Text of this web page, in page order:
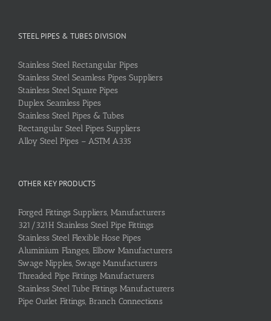
STEEL PIPES & TUBES DIVISION
Stainless Steel Rectangular Pipes
Stainless Steel Seamless Pipes Suppliers
Stainless Steel Square Pipes
Duplex Seamless Pipes
Stainless Steel Pipes & Tubes
Rectangular Steel Pipes Suppliers
Alloy Steel Pipes – ASTM A335
OTHER KEY PRODUCTS
Forged Fittings Suppliers, Manufacturers
321/321H Stainless Steel Pipe Fittings
Stainless Steel Flexible Hose Pipes
Aluminium Flanges, Elbow Manufacturers
Swage Nipples, Swage Manufacturers
Threaded Pipe Fittings Manufacturers
Stainless Steel Tube Fittings Manufacturers
Pipe Outlet Fittings, Branch Connections